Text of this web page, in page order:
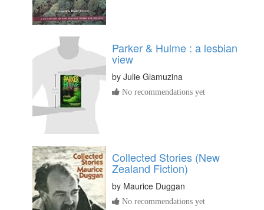
Parker & Hulme : a lesbian
view
by Julie Glamuzina
No recommendations yet
Collected Stories (New
Zealand Fiction)
by Maurice Duggan
No recommendations yet